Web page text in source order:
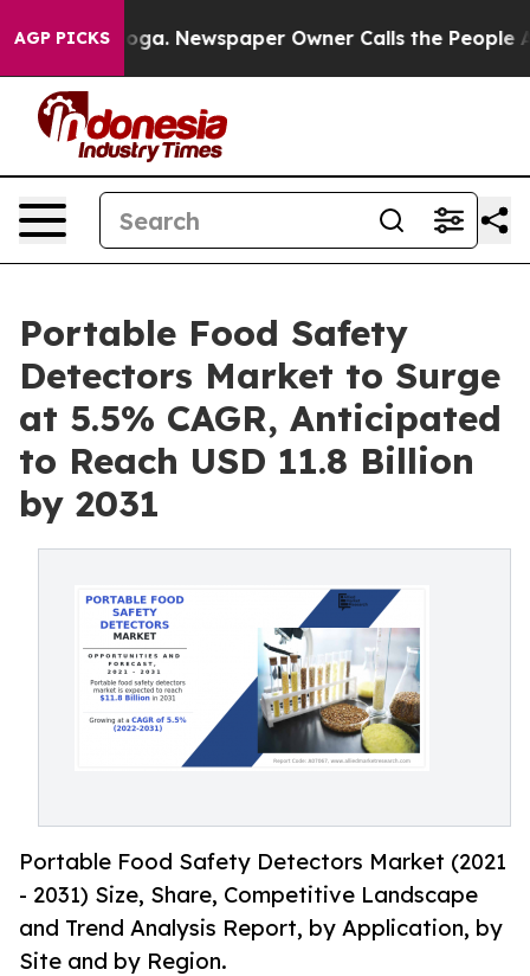
AGP PICKSNewspaper Owner Calls the People
Portable Food Safety
Detectors Market to Surge
at 5.5% CAGR, Anticipated
to Reach USD 11.8 Billion
by 2031
Portable Food Safety Detectors Market (2021
- 2031) Size, Share, Competitive Landscape
and Trend Analysis Report, by Application, by
Site and by Region.